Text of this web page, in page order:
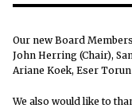
Our new Board
John Herring (Chair),
Ariane Koek, Eser
We also would like to